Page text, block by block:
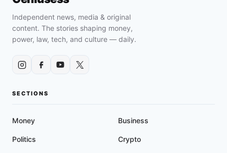
Independent news, media & original
content. The stories shaping money,
power, law, tech, and culture — daily.
SECTIONS
Money Business
Politics Crypto